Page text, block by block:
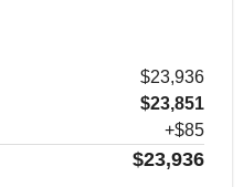
$23,936
$23,851
+$85
$23,936